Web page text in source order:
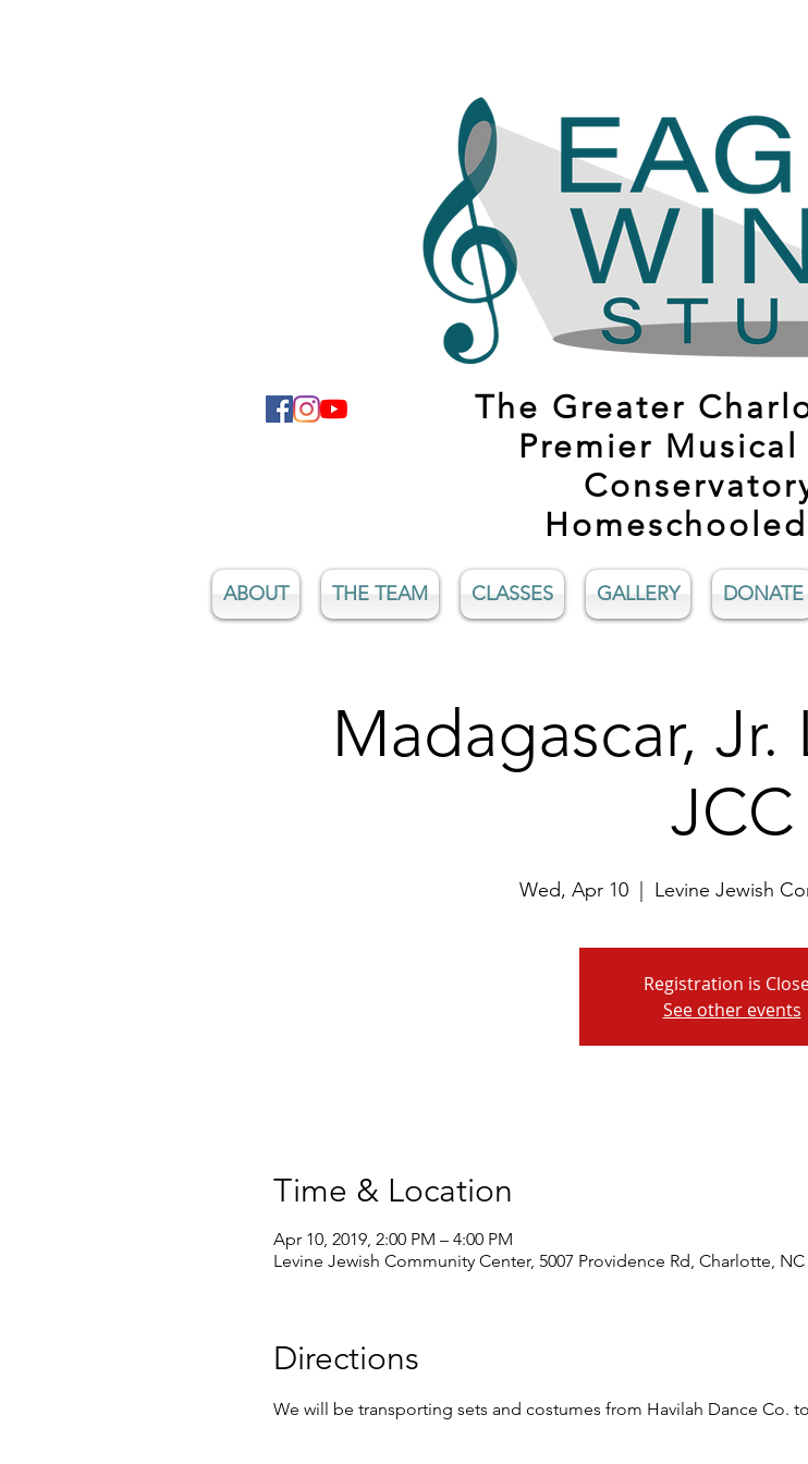
The Greater
Premier
ABOUT THE TEAM CLASSES GALLERY DONATE
Madagascar, Jr.
JCC
Wed, Apr 10
  |
Levine Jewish
Registration is
See other events
Time & Location
Apr 10, 2019, 2:00 PM – 4:00 PM
Levine Jewish Community Center, 5007 Providence Rd, Charlotte, NC
Directions
We will be transporting sets and costumes from Havilah Dance Co.